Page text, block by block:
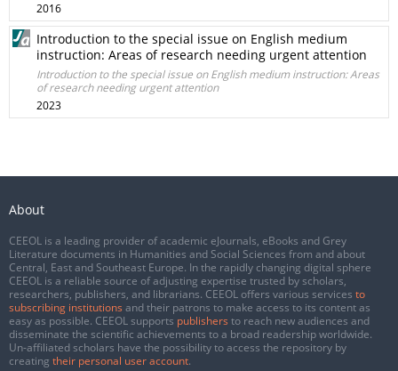
2016
Introduction to the special issue on English medium
instruction: Areas of research needing urgent attention
Introduction to the special issue on English medium instruction: Areas
of research needing urgent attention
2023
About
CEEOL is a leading provider of academic eJournals, eBooks and Grey
Literature documents in Humanities and Social Sciences from and about
Central, East and Southeast Europe. In the rapidly changing digital sphere
CEEOL is a reliable source of adjusting expertise trusted by scholars,
researchers, publishers, and librarians. CEEOL offers various services to
subscribing institutions and their patrons to make access to its content as
easy as possible. CEEOL supports publishers to reach new audiences and
disseminate the scientific achievements to a broad readership worldwide.
Un-affiliated scholars have the possibility to access the repository by
creating their personal user account.